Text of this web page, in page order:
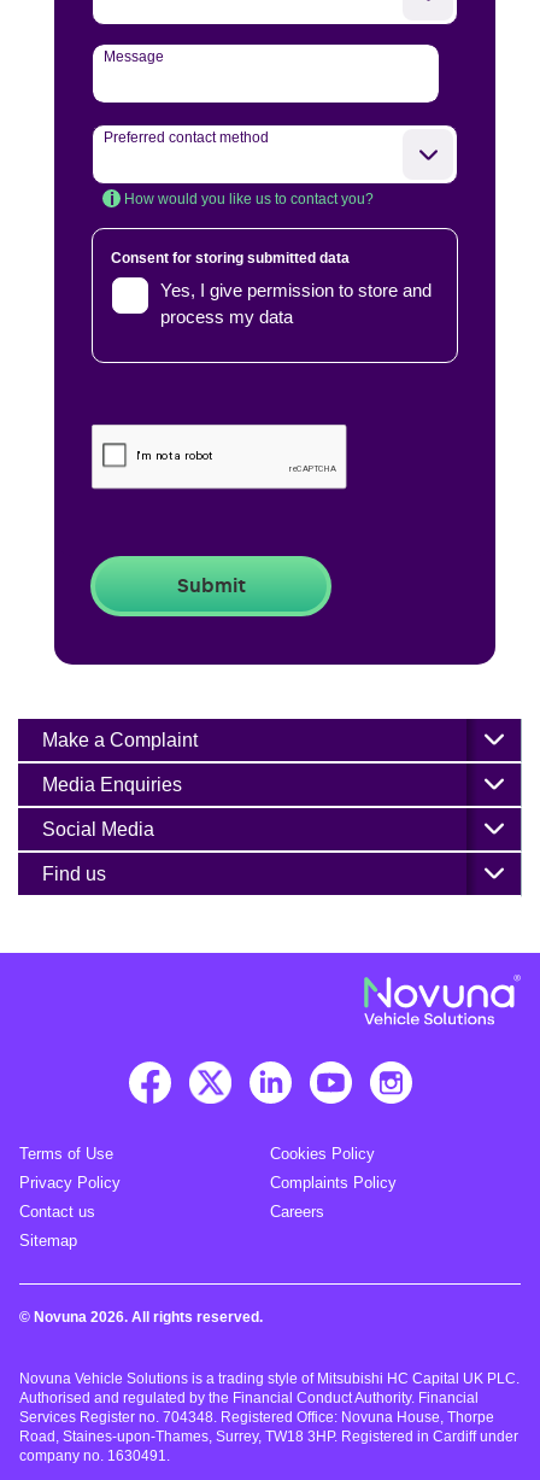
Message
Preferred contact method
How would you like us to contact you?
Consent for storing submitted data
Yes, I give permission to store and
process my data
Make a Complaint
Media Enquiries
Social Media
Find us
Terms of Use
Cookies Policy
Privacy Policy
Complaints Policy
Contact us
Careers
Sitemap
© Novuna 2026. All rights reserved.
Novuna Vehicle Solutions is a trading style of Mitsubishi HC Capital UK PLC.
Authorised and regulated by the Financial Conduct Authority. Financial
Services Register no. 704348. Registered Office: Novuna House, Thorpe
Road, Staines-upon-Thames, Surrey, TW18 3HP. Registered in Cardiff under
company no. 1630491.